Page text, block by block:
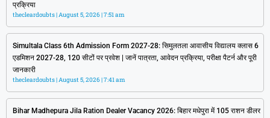
प्रक्रिया
thecleardoubts August 5, 2026 7:51 am
Simultala Class 6th Admission Form 2027-28: सिमुलतला आवासीय विद्यालय क्लास 6
एडमिशन 2027-28, 120 सीटों पर प्रवेश | जानें पात्रता, आवेदन प्रक्रिया, परीक्षा पैटर्न और पूरी
जानकारी
thecleardoubts August 5, 2026 7:41 am
Bihar Madhepura Jila Ration Dealer Vacancy 2026: बिहार मधेपुरा में 105 राशन डीलर